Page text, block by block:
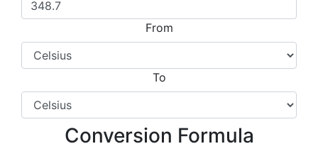
From
To
Conversion Formula